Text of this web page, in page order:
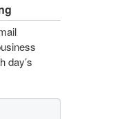
day’s